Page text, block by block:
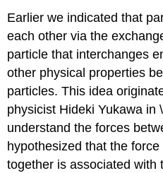
Earlier we indicated that
each other via the
particle that interchanges
other physical properties
particles. This idea
physicist Hideki Yukawa in
understand the forces
hypothesized that the
together is associated with